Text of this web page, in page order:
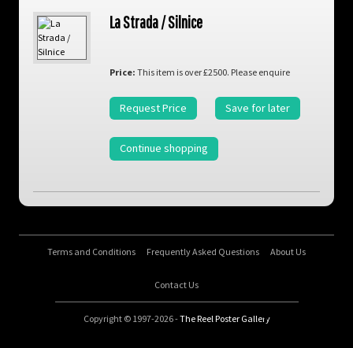
La Strada / Silnice
Price: This item is over £2500. Please enquire
Request Price Save for later
Continue shopping
Terms and Conditions Frequently Asked Questions About Us
Contact Us
Copyright © 1997-2026 -The Reel Poster Gallery